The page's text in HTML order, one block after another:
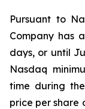
Pursuant to
Company has
days, or until
Nasdaq
time during
price per share